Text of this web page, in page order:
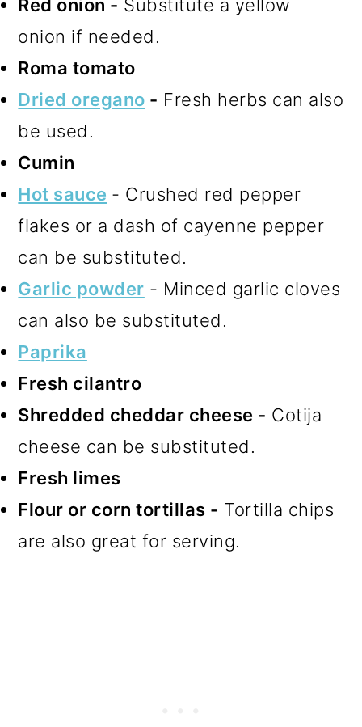
Red onion - Substitute a yellow
onion if needed.
Roma tomato
Dried oregano - Fresh herbs can also
be used.
Cumin
Hot sauce - Crushed red pepper
flakes or a dash of cayenne pepper
can be substituted.
Garlic powder - Minced garlic cloves
can also be substituted.
Paprika
Fresh cilantro
Shredded cheddar cheese - Cotija
cheese can be substituted.
Fresh limes
Flour or corn tortillas - Tortilla chips
are also great for serving.